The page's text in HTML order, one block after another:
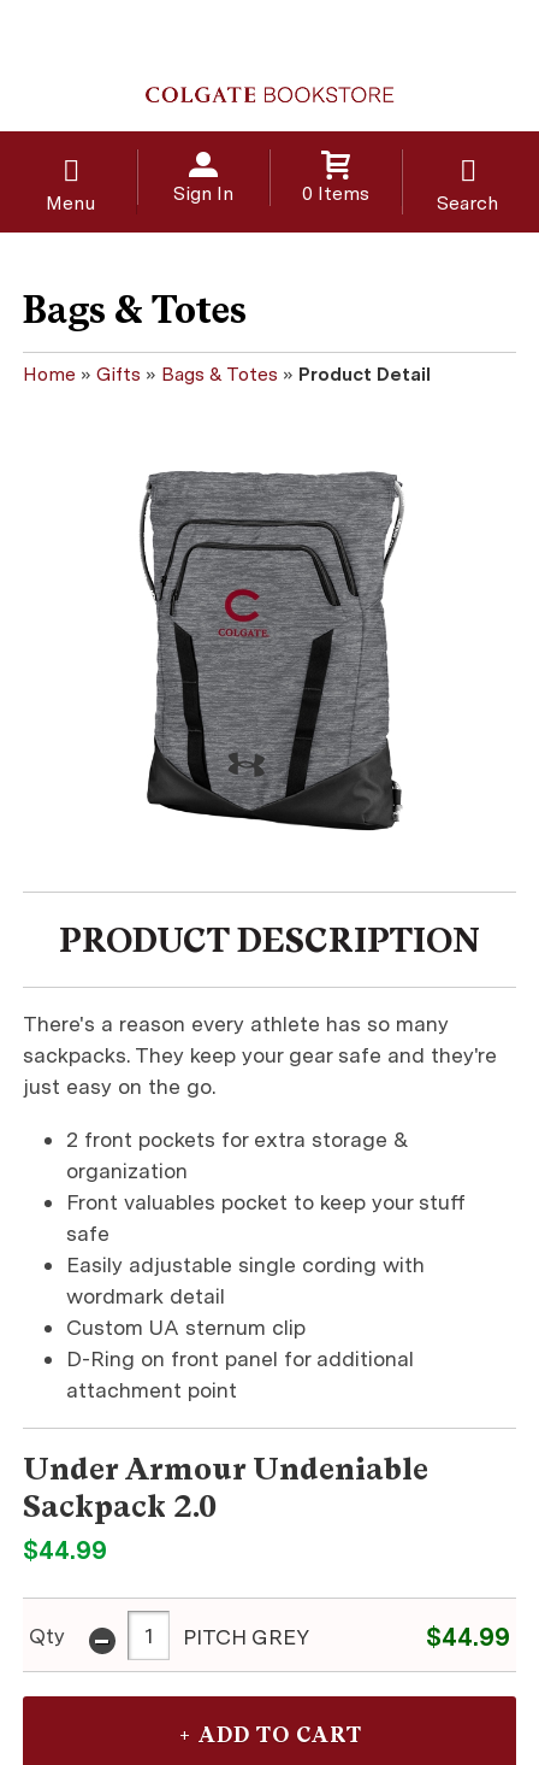
Menu Sign In 0 Items Search
Bags & Totes
Home » Gifts » Bags & Totes » Product Detail
PRODUCT DESCRIPTION
There's a reason every athlete has so many
sackpacks. They keep your gear safe and they're
just easy on the go.
2 front pockets for extra storage &
organization
Front valuables pocket to keep your stuff
safe
Easily adjustable single cording with
wordmark detail
Custom UA sternum clip
D-Ring on front panel for additional
attachment point
Under Armour Undeniable
Sackpack 2.0
$44.99
Qty - PITCH GREY $44.99